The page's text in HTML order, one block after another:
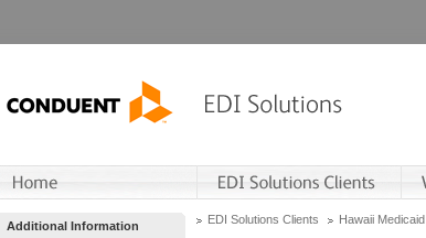
Additional Information EDI Solutions Clients Hawaii Medicaid